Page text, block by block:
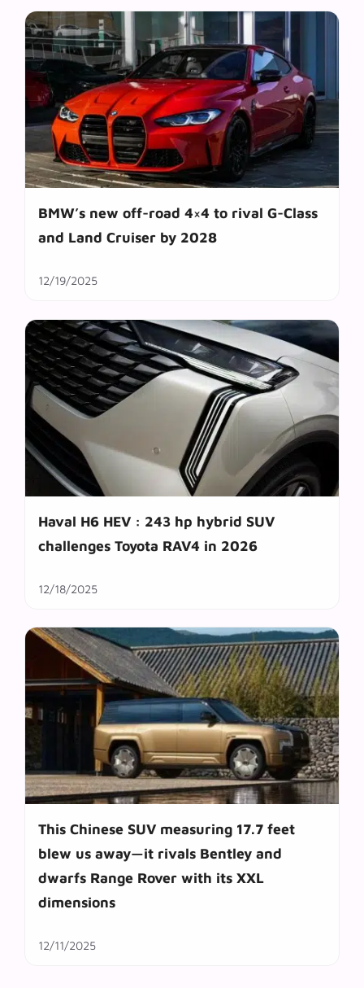
BMW’s new off-road 4×4 to rival G-Class
and Land Cruiser by 2028
12/19/2025
Haval H6 HEV : 243 hp hybrid SUV
challenges Toyota RAV4 in 2026
12/18/2025
This Chinese SUV measuring 17.7 feet
blew us away—it rivals Bentley and
dwarfs Range Rover with its XXL
dimensions
12/11/2025